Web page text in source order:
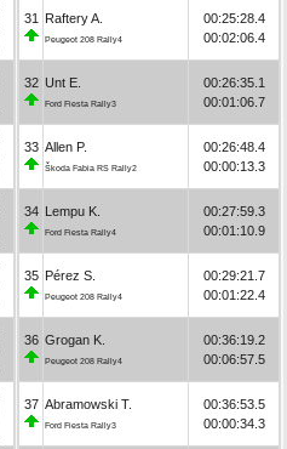
31 Raftery A.
Peugeot 208 Rally4
00:25:28.4
00:02:06.4
32 Unt E.
Ford Fiesta Rally3
00:26:35.1
00:01:06.7
33 Allen P.
Škoda Fabia RS Rally2
00:26:48.4
00:00:13.3
34 Lempu K.
Ford Fiesta Rally4
00:27:59.3
00:01:10.9
35 Pérez S.
Peugeot 208 Rally4
00:29:21.7
00:01:22.4
36 Grogan K.
Peugeot 208 Rally4
00:36:19.2
00:06:57.5
37 Abramowski T.
Ford Fiesta Rally3
00:36:53.5
00:00:34.3